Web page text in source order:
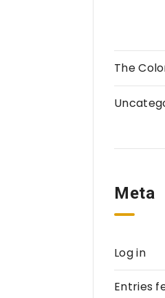
The
Meta
Log in
Entries